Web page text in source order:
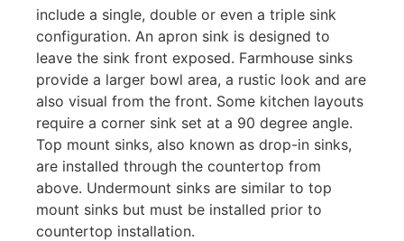
include a single, double or even a triple sink
configuration. An apron sink is designed to
leave the sink front exposed. Farmhouse sinks
provide a larger bowl area, a rustic look and are
also visual from the front. Some kitchen layouts
require a corner sink set at a 90 degree angle.
Top mount sinks, also known as drop-in sinks,
are installed through the countertop from
above. Undermount sinks are similar to top
mount sinks but must be installed prior to
countertop installation.